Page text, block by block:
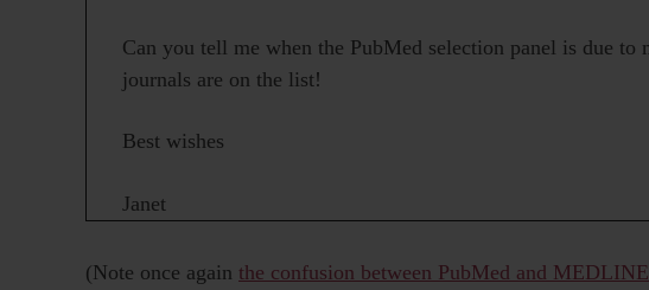
Can you tell me when the PubMed selection panel is due to
journals are on the list!
Best wishes
Janet
(Note once again the confusion between PubMed and MEDLINE